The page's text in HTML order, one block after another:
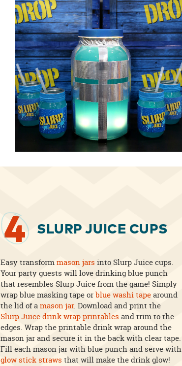
4 SLURP JUICE CUPS
Easy transformmason jars into Slurp Juice cups.
Your party guests will love drinking blue punch
that resembles Slurp Juice from the game! Simply
wrap blue masking tape orblue washi tapearound
the lid of amason jar. Download and print the
Slurp Juice drink wrap printables and trim to the
edges. Wrap the printable drink wrap around the
mason jar and secure it in the back with clear tape.
Fill each mason jar with blue punch and serve with
glow stick straws that will make the drink glow!